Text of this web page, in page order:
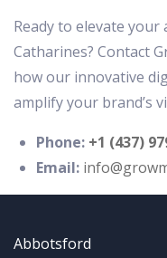
Ready to elevate
Catharines? Contact
how our innovative
amplify your brand’s
Phone: +1 (437)
Email:
Abbotsford